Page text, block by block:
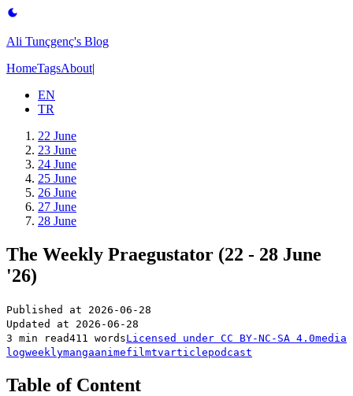
Ali Tunçgenç's Blog
HomeTagsAbout|
EN
TR
22 June
23 June
24 June
25 June
26 June
27 June
28 June
The Weekly Praegustator (22 - 28 June
'26)
Published at
2026-06-28
Updated at
2026-06-28
3 min read411 wordsLicensed under CC BY-NC-SA 4.0media
logweeklymangaanimefilmtvarticlepodcast
Table of Content